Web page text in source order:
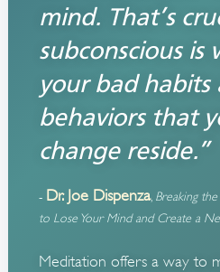
mind. That’s
subconscious is
your bad habits
behaviors that
change reside.”
- Dr. Joe Dispenza, Breaking
to Lose Your Mind and Create a
Meditation offers a way to